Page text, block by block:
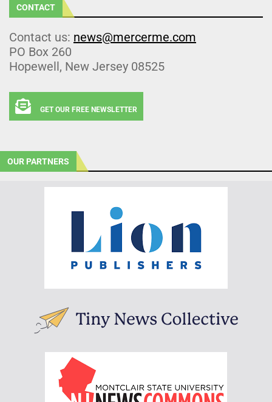
CONTACT
Contact us: news@mercerme.com
PO Box 260
Hopewell, New Jersey 08525
GET OUR FREE NEWSLETTER
OUR PARTNERS